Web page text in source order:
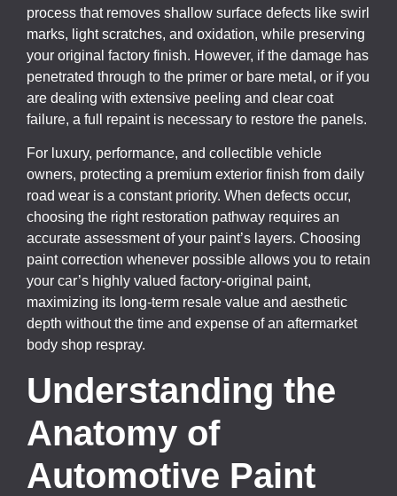
process that removes shallow surface defects like swirl
marks, light scratches, and oxidation, while preserving
your original factory finish. However, if the damage has
penetrated through to the primer or bare metal, or if you
are dealing with extensive peeling and clear coat
failure, a full repaint is necessary to restore the panels.
For luxury, performance, and collectible vehicle
owners, protecting a premium exterior finish from daily
road wear is a constant priority. When defects occur,
choosing the right restoration pathway requires an
accurate assessment of your paint’s layers. Choosing
paint correction whenever possible allows you to retain
your car’s highly valued factory-original paint,
maximizing its long-term resale value and aesthetic
depth without the time and expense of an aftermarket
body shop respray.
Understanding the
Anatomy of
Automotive Paint